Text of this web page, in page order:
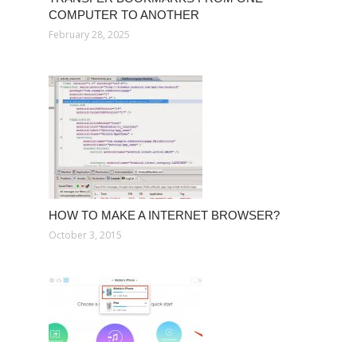
COMPUTER TO ANOTHER
February 28, 2025
HOW TO MAKE A INTERNET BROWSER?
October 3, 2015